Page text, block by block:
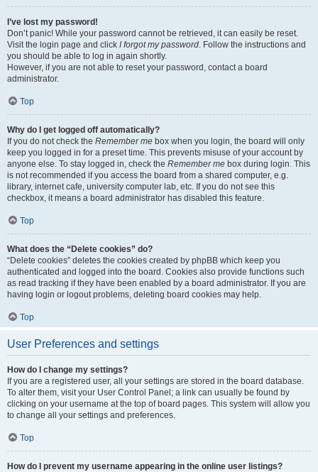
I’ve lost my password!
Don’t panic! While your password cannot be retrieved, it can easily be reset.
Visit the login page and click I forgot my password. Follow the instructions and
you should be able to log in again shortly.
However, if you are not able to reset your password, contact a board
administrator.
Top
Why do I get logged off automatically?
If you do not check the Remember me box when you login, the board will only
keep you logged in for a preset time. This prevents misuse of your account by
anyone else. To stay logged in, check the Remember me box during login. This
is not recommended if you access the board from a shared computer, e.g.
library, internet cafe, university computer lab, etc. If you do not see this
checkbox, it means a board administrator has disabled this feature.
Top
What does the “Delete cookies” do?
“Delete cookies” deletes the cookies created by phpBB which keep you
authenticated and logged into the board. Cookies also provide functions such
as read tracking if they have been enabled by a board administrator. If you are
having login or logout problems, deleting board cookies may help.
Top
User Preferences and settings
How do I change my settings?
If you are a registered user, all your settings are stored in the board database.
To alter them, visit your User Control Panel; a link can usually be found by
clicking on your username at the top of board pages. This system will allow you
to change all your settings and preferences.
Top
How do I prevent my username appearing in the online user listings?